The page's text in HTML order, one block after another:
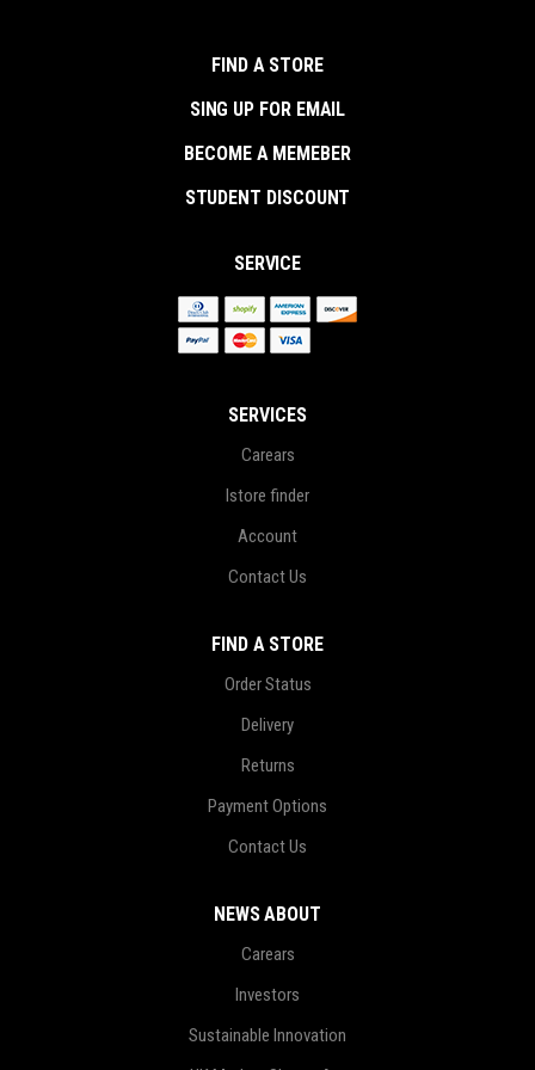
FIND A STORE
SING UP FOR EMAIL
BECOME A MEMEBER
STUDENT DISCOUNT
SERVICE
SERVICES
Carears
Istore finder
Account
Contact Us
FIND A STORE
Order Status
Delivery
Returns
Payment Options
Contact Us
NEWS ABOUT
Carears
Investors
Sustainable Innovation